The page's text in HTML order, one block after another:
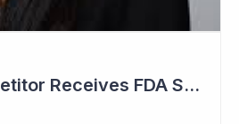
Clinuvel Competitor Receives FDA Setback